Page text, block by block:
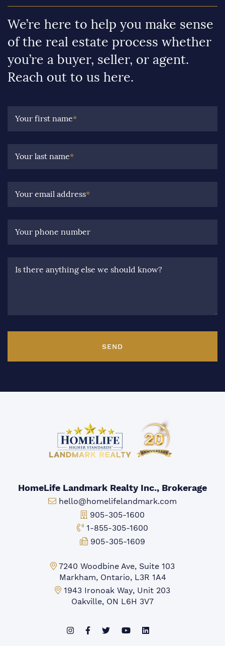
We’re here to help you make sense
of the real estate process whether
you’re a buyer, seller, or agent.
Reach out to us here.
Your first name*
Your last name*
Your email address*
Your phone number
Is there anything else we should know?
SEND
HomeLife Landmark Realty Inc., Brokerage
Email:
hello@homelifelandmark.com
Office Phone:
905-305-1600
Toll-free Phone:
1-855-305-1600
Fax:
905-305-1609
Markham Office:
7240 Woodbine Ave, Suite 103
Markham, Ontario, L3R 1A4
Mississauga Office:
1943 Ironoak Way, Unit 203
Oakville, ON L6H 3V7